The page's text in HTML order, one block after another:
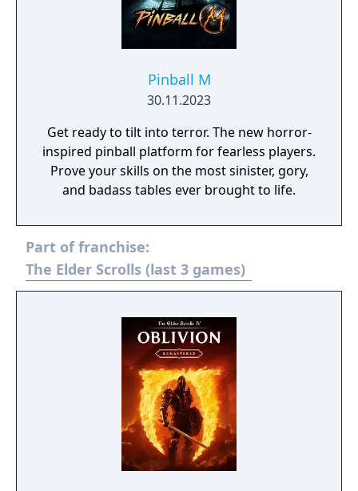
Pinball M
30.11.2023
Get ready to tilt into terror. The new horror-
inspired pinball platform for fearless players.
Prove your skills on the most sinister, gory,
and badass tables ever brought to life.
Part of franchise:
The Elder Scrolls (last 3 games)